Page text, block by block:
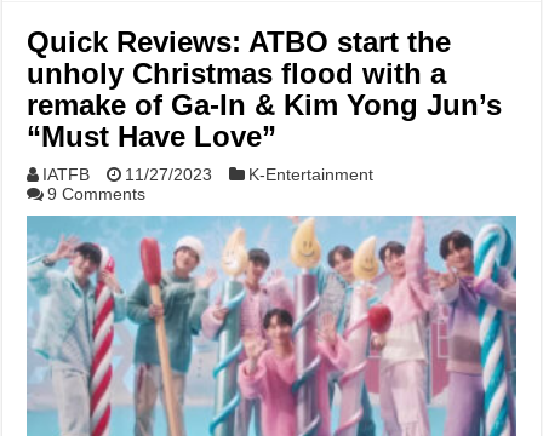
Quick Reviews: ATBO start the
unholy Christmas flood with a
remake of Ga-In & Kim Yong Jun’s
“Must Have Love”
IATFB 11/27/2023
K-Entertainment
9 Comments